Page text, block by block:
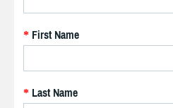
* First Name
* Last Name